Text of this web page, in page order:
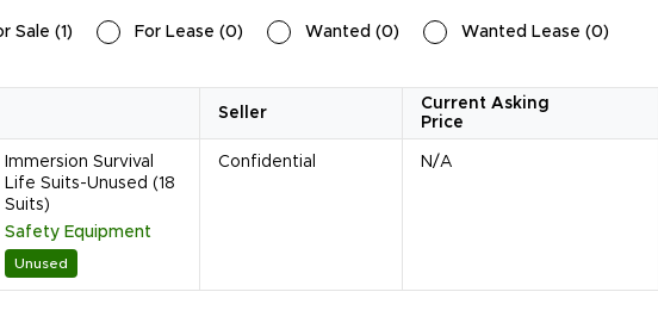
Sale (1) For Lease (0) Wanted (0) Wanted Lease (0)
Seller
Current Asking
Price
Immersion Survival
Life Suits-Unused (18
Suits)
Safety Equipment
Unused
Confidential N/A